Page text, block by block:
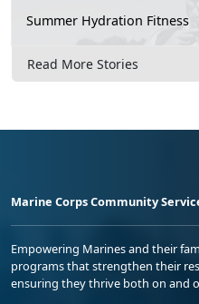
Summer Hydration Fitness
Read More Stories
Marine Corps Community
Empowering Marines and their
programs that strengthen their
ensuring they thrive both on and